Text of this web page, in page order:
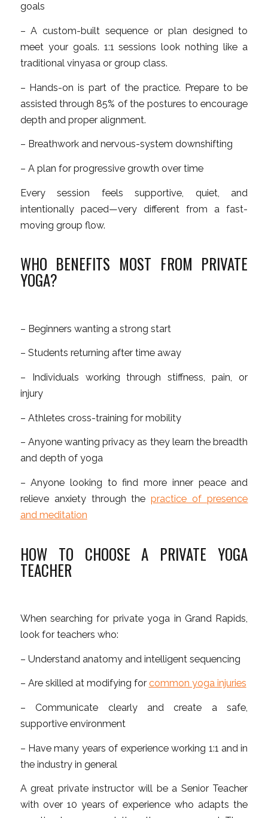
goals
– A custom-built sequence or plan designed to
meet your goals. 1:1 sessions look nothing like a
traditional vinyasa or group class.
– Hands-on is part of the practice. Prepare to be
assisted through 85% of the postures to encourage
depth and proper alignment.
– Breathwork and nervous-system downshifting
– A plan for progressive growth over time
Every session feels supportive, quiet, and
intentionally paced—very different from a fast-
moving group flow.
WHO BENEFITS MOST FROM PRIVATE
YOGA?
– Beginners wanting a strong start
– Students returning after time away
– Individuals working through stiffness, pain, or
injury
– Athletes cross-training for mobility
– Anyone wanting privacy as they learn the breadth
and depth of yoga
– Anyone looking to find more inner peace and
relieve anxiety through thepractice of presence
and meditation
HOW TO CHOOSE A PRIVATE YOGA
TEACHER
When searching for private yoga in Grand Rapids,
look for teachers who:
– Understand anatomy and intelligent sequencing
– Are skilled at modifying for common yoga injuries
– Communicate clearly and create a safe,
supportive environment
– Have many years of experience working 1:1 and in
the industry in general
A great private instructor will be a Senior Teacher
with over 10 years of experience who adapts the